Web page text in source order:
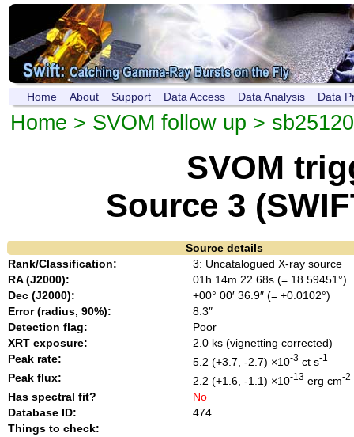
Home About Support Data Access Data Analysis Data
Home > SVOM follow up >
SVOM
Source 3
Source details
Rank/Classification:
3: Uncatalogued X-ray source
RA (J2000):
01h 14m 22.68s (= 18.59451°)
Dec (J2000):
+00° 00′ 36.9″ (= +0.0102°)
Error (radius, 90%):
8.3″
Detection flag:
Poor
XRT exposure:
2.0 ks (vignetting corrected)
Peak rate:
5.2 (+3.7, -2.7) ×10-3 ct s-1
Peak flux: 2.2 (+1.6, -1.1) ×10-13 erg cm-2
Has spectral fit?
No
Database ID:
474
Things to check: